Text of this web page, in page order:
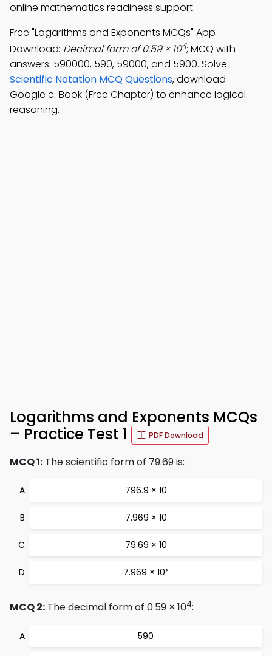
online mathematics readiness support.
Free "Logarithms and Exponents MCQs" App
Download: Decimal form of 0.59 × 104; MCQ with
answers: 590000, 590, 59000, and 5900. Solve
Scientific Notation MCQ Questions, download
Google e-Book (Free Chapter) to enhance logical
reasoning.
Logarithms and Exponents MCQs
– Practice Test 1
PDF Download
MCQ 1: The scientific form of 79.69 is:
796.9 × 10
7.969 × 10
79.69 × 10
7.969 × 10²
MCQ 2: The decimal form of 0.59 × 104:
590